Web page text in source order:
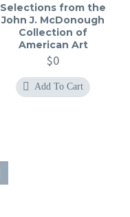
Selections from the
John J. McDonough
Collection of
American Art
$0
Add To Cart